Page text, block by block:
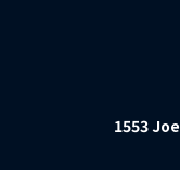
1553